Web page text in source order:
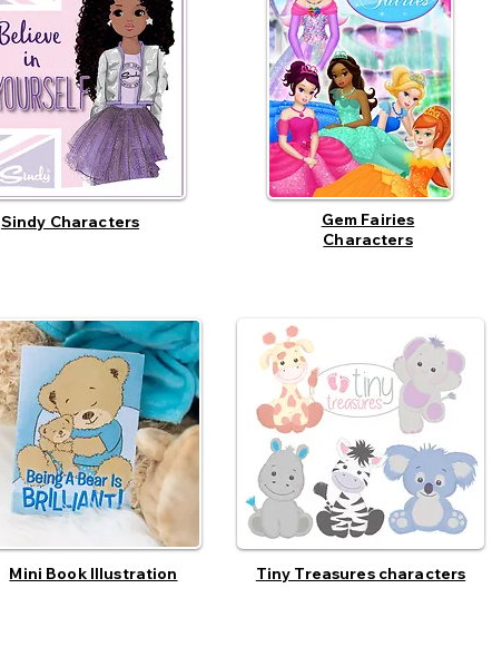
Sindy Characters
Mini Book Illustration
Gem Fairies
Characters
Tiny Treasures characters